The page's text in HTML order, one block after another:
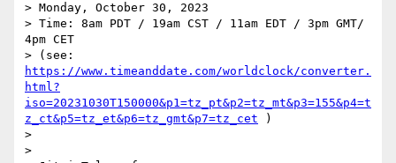
> Monday, October 30, 2023
> Time: 8am PDT / 19am CST / 11am EDT / 3pm GMT/
4pm CET
https://www.timeanddate.com/worldclock/converter.
html?
iso=20231030T150000&p1=tz_pt&p2=tz_mt&p3=155&p4=t
z_ct&p5=tz_et&p6=tz_gmt&p7=tz_cet )
>
>